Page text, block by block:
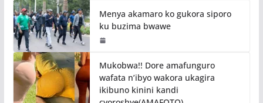
Menya akamaro ko gukora siporo
ku buzima bwawe
Mukobwa!! Dore amafunguro
wafata n’ibyo wakora ukagira
ikibuno kinini kandi